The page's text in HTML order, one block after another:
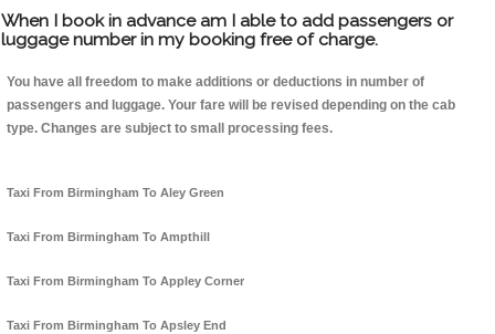
When I book in advance am I able to add passengers or
luggage number in my booking free of charge.
You have all freedom to make additions or deductions in number of
passengers and luggage. Your fare will be revised depending on the cab
type. Changes are subject to small processing fees.
Taxi From Birmingham To Aley Green
Taxi From Birmingham To Ampthill
Taxi From Birmingham To Appley Corner
Taxi From Birmingham To Apsley End